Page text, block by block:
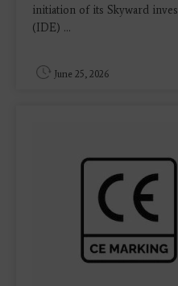
initiation of its Skyward
(IDE) ...
June 25, 2026